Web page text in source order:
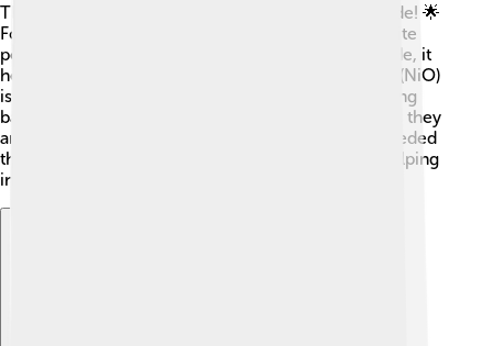
There are other materials that are similar to tin oxide! 🌟
For example, titanium dioxide (TiO2) is another white
powder used in paints and sunscreens. Like tin oxide, it
helps make things shiny and bright! 🚀Nickel oxide (NiO)
is another metal oxide, but it is often used for making
batteries. Although they all share similar properties, they
are used for different purposes based on what’s needed
the most, like making things shinier, stronger, or helping
in energy production!